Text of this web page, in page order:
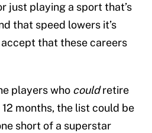
just playing a sport that’s
that speed lowers it’s
that these careers
players who couldretire
months, the list could be
short of a superstar